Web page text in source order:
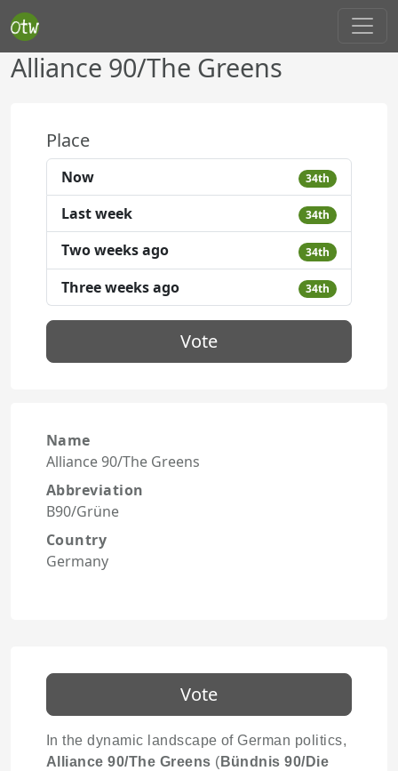
Alliance 90/The Greens
Place
Now 34th
Last week 34th
Two weeks ago 34th
Three weeks ago 34th
Vote
Name
Alliance 90/The Greens
Abbreviation
B90/Grüne
Country
Germany
Vote
In the dynamic landscape of German politics,
Alliance 90/The Greens ( Bündnis 90/Die